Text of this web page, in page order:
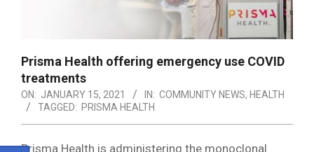
Prisma Health offering emergency use COVID
treatments
ON: JANUARY 15, 2021 IN: COMMUNITY NEWS, HEALTH
TAGGED: PRISMA HEALTH
Prisma Health is administering the monoclonal